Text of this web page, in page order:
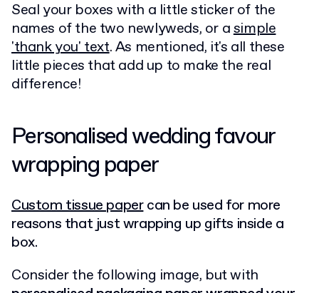
Seal your boxes with a little sticker of the
names of the two newlyweds, or asimple
'thank you' text. As mentioned, it's all these
little pieces that add up to make the real
difference!
Personalised wedding favour
wrapping paper
Custom tissue papercan be used for more
reasons that just wrapping up gifts inside a
box.
Consider the following image, but with